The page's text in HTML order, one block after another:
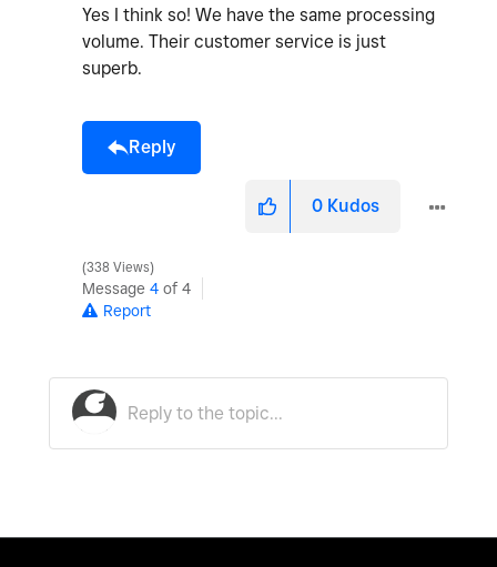
Yes I think so! We have the same processing
volume. Their customer service is just
superb.
Reply
0 Kudos
338 Views
Message 4 of 4
Report